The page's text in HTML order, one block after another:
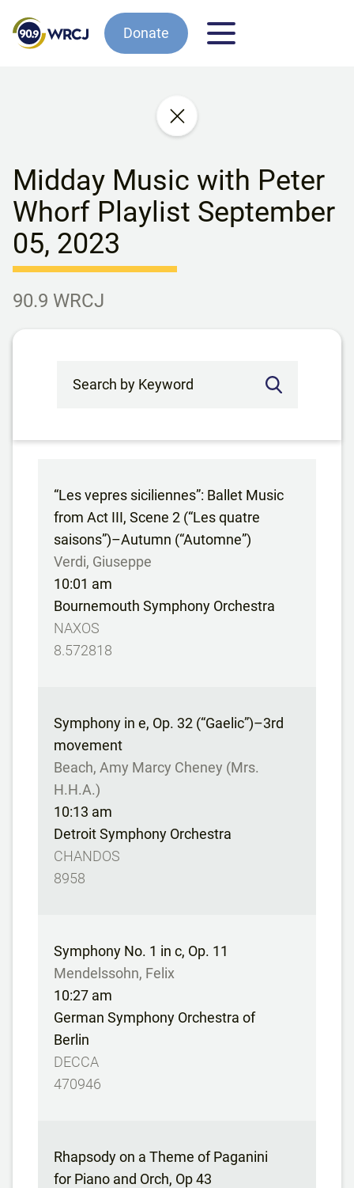
Donate
Midday Music with Peter
Whorf Playlist September
05, 2023
90.9 WRCJ
“Les vepres siciliennes”: Ballet Music
from Act III, Scene 2 (“Les quatre
saisons”)–Autumn (“Automne”)
Verdi, Giuseppe
10:01 am
Bournemouth Symphony Orchestra
NAXOS
8.572818
Symphony in e, Op. 32 (“Gaelic”)–3rd
movement
Beach, Amy Marcy Cheney (Mrs.
H.H.A.)
10:13 am
Detroit Symphony Orchestra
CHANDOS
8958
Symphony No. 1 in c, Op. 11
Mendelssohn, Felix
10:27 am
German Symphony Orchestra of
Berlin
DECCA
470946
Rhapsody on a Theme of Paganini
for Piano and Orch, Op 43